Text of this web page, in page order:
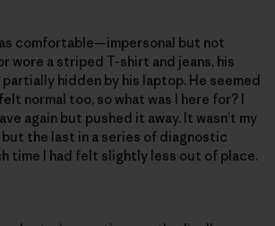
comfortable—impersonal but not
wore a striped T-shirt and jeans, his
hidden by his laptop. He seemed
normal too, so what was I here for? I
again but pushed it away. It wasn’t my
the last in a series of diagnostic
time I had felt slightly less out of place.